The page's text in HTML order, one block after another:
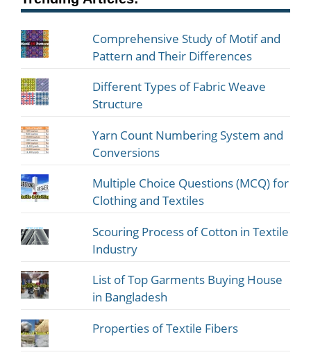
Comprehensive Study of Motif and
Pattern and Their Differences
Different Types of Fabric Weave
Structure
Yarn Count Numbering System and
Conversions
Multiple Choice Questions (MCQ) for
Clothing and Textiles
Scouring Process of Cotton in Textile
Industry
List of Top Garments Buying House
in Bangladesh
Properties of Textile Fibers